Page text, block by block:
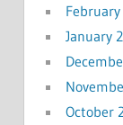
January
October